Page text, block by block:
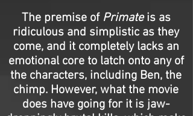
The premise of Primateis as
ridiculous and simplistic as they
come, and it completely lacks an
emotional core to latch onto any of
the characters, including Ben, the
chimp. However, what the movie
does have going for it is jaw-